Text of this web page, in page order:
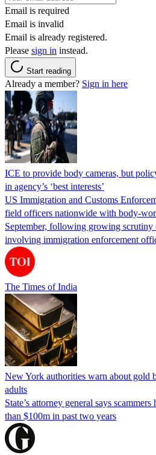
Email is required
Email is invalid
Email is already registered.
Please sign in instead.
Start reading
Already a member? Sign in here
ICE to provide body cameras, but
in agency’s ‘best interests’
US Immigration and Customs
field officers nationwide with body-
September, following growing scrutiny
involving immigration enforcement
The Times of India
New York authorities warn about gold
adults
State’s attorney general says
than $100m in past two years